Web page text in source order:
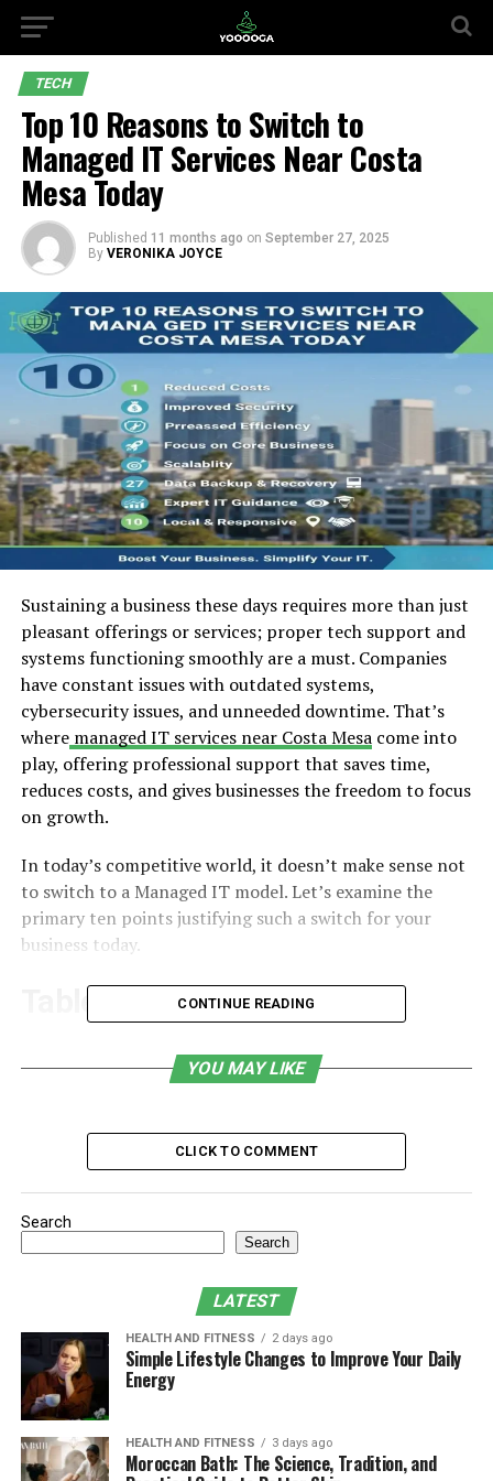
TECH
Top 10 Reasons to Switch to
Managed IT Services Near Costa
Mesa Today
Published 11 months ago on September 27, 2025
By VERONIKA JOYCE
Sustaining a business these days requires more than just
pleasant offerings or services; proper tech support and
systems functioning smoothly are a must. Companies
have constant issues with outdated systems,
cybersecurity issues, and unneeded downtime. That’s
wheremanaged IT services near Costa Mesacome into
play, offering professional support that saves time,
reduces costs, and gives businesses the freedom to focus
on growth.
In today’s competitive world, it doesn’t make sense not
to switch to a Managed IT model. Let’s examine the
primary ten points justifying such a switch for your
business today.
Table of Contents
1. Consistent Cost Savings
2. Enhanced Cybersecurity Protection
3. Increased Operational Efficiency
4. Access to Expert Knowledge
6. Enhanced Support for Regulatory Compliance
8. Freeing Up Managers
9. Proactive Monitoring and Upkeep
10. Competitive Edge in the Market
Final Thoughts
CONTINUE READING
YOU MAY LIKE
CLICK TO COMMENT
Search
Search
LATEST
HEALTH AND FITNESS 2 days ago
Simple Lifestyle Changes to Improve Your Daily
Energy
HEALTH AND FITNESS 3 days ago
Moroccan Bath: The Science, Tradition, and